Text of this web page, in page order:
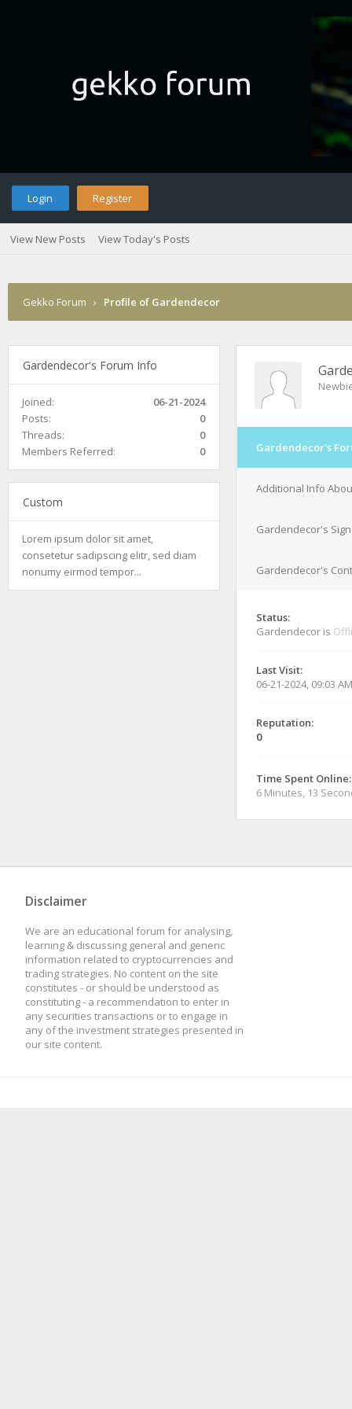
Login Register
View New Posts View Today's Posts
Gekko Forum › Profile of Gardendecor
Gardendecor's Forum Info
Joined:
06-21-2024
Posts:
0
Threads:
0
Members Referred:
0
Custom
Lorem ipsum dolor sit amet,
consetetur sadipscing elitr, sed diam
nonumy eirmod tempor...
Gardendecor's
Additional Info
Gardendecor's
Gardendecor's
Status:
Gardendecor is
Last Visit:
06-21-2024, 09:03 AM
Reputation:
0
Time Spent Online:
6 Minutes, 13
Disclaimer
We are an educational forum for analysing,
learning & discussing general and generic
information related to cryptocurrencies and
trading strategies. No content on the site
constitutes - or should be understood as
constituting - a recommendation to enter in
any securities transactions or to engage in
any of the investment strategies presented in
our site content.